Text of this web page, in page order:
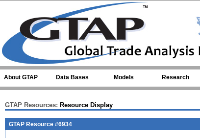
About GTAP Data Bases Models Research
GTAP Resources: Resource Display
GTAP Resource #6934